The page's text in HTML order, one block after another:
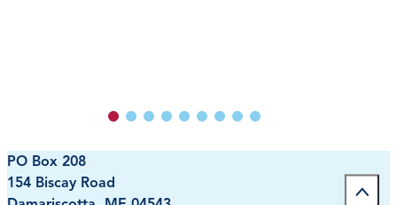
PO Box 208
154 Biscay Road